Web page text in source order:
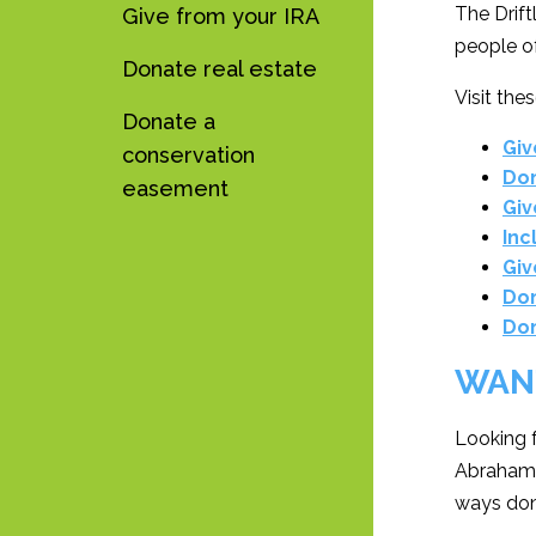
Give from your IRA
Donate real estate
Donate a
conservation
easement
The
people
Visit
Looking
ways